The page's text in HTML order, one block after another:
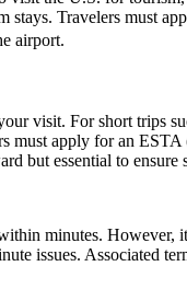
Travelers must
airport.
visit. For short trips
must apply for an
but essential to ensure
minutes. However,
issues. Associated